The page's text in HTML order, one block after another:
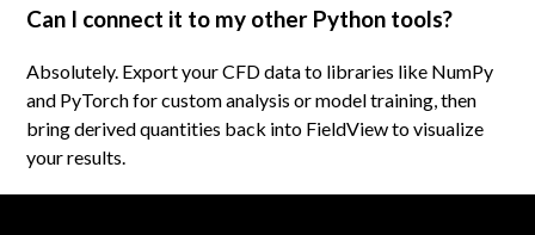
Can I connect it to my other Python tools?
Absolutely. Export your CFD data to libraries like NumPy
and PyTorch for custom analysis or model training, then
bring derived quantities back into FieldView to visualize
your results.